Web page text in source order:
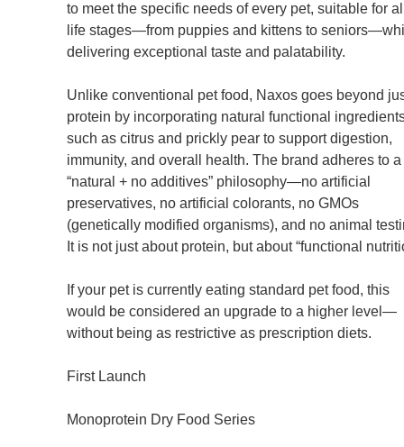
to meet the specific needs of every pet, suitable for
life stages—from puppies and kittens to
delivering exceptional taste and palatability.
Unlike conventional pet food, Naxos goes beyond
protein by incorporating natural functional
such as citrus and prickly pear to support digestion,
immunity, and overall health. The brand adheres to a
“natural + no additives” philosophy—no artificial
preservatives, no artificial colorants, no GMOs
(genetically modified organisms), and no animal
It is not just about protein, but about “functional
If your pet is currently eating standard pet food, this
would be considered an upgrade to a higher level—
without being as restrictive as prescription diets.
First Launch
Monoprotein Dry Food Series